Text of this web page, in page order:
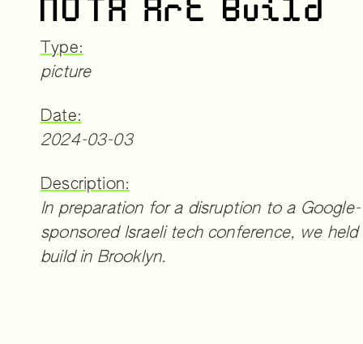
NOTA Art Build
Type:
picture
Date:
2024-03-03
Description:
In preparation for a disruption to a Google-
sponsored Israeli tech conference, we held
build in Brooklyn.